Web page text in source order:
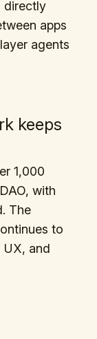
directly
apps
agents
keeps
1,000
with
The
to
UX, and